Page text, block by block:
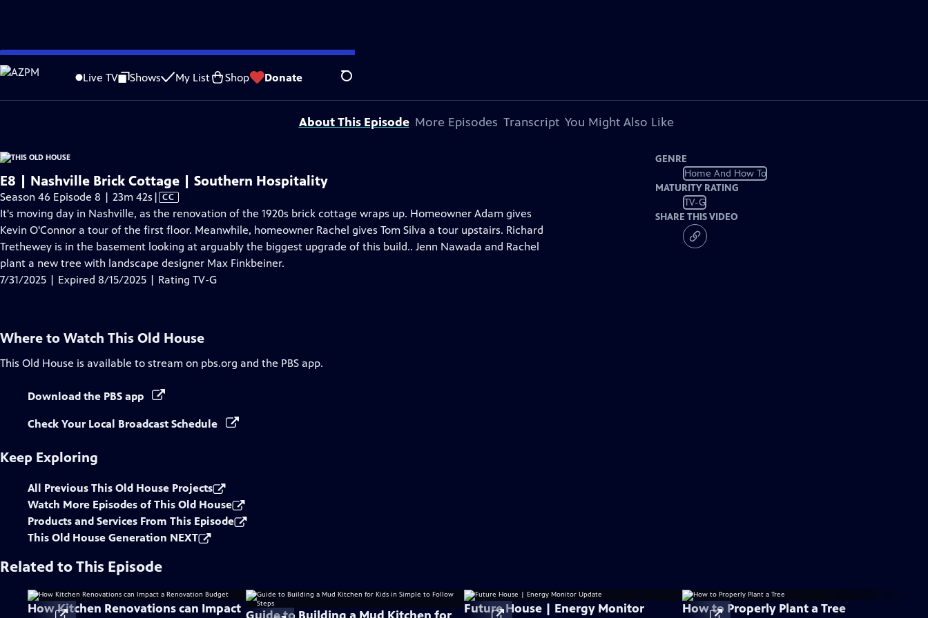
Skip
to
Content
Live TV Shows My List Shop Donate Search
is not available.
Problems playing video? Report a Problem |Closed Captioning Feedback
Funding for THIS OLD HOUSE is provided byThe Home DepotandRenewal By Andersen.
About This Episode More Episodes Transcript You Might Also Like
E8 | Nashville Brick Cottage | Southern Hospitality
Season 46 Episode 8 | 23m 42s Video
has
Closed
Captions
| CC
It's moving day in Nashville, as the renovation of the 1920s brick cottage wraps up. Homeowner Adam gives
Kevin O'Connor a tour of the first floor. Meanwhile, homeowner Rachel gives Tom Silva a tour upstairs. Richard
Trethewey is in the basement looking at arguably the biggest upgrade of this build.. Jenn Nawada and Rachel
plant a new tree with landscape designer Max Finkbeiner.
7/31/2025 | Expired 8/15/2025 | Rating TV-G
GENRE
Home And How To
MATURITY RATING
TV-G
SHARE THIS VIDEO
Where to Watch This Old House
This Old House is available to stream on pbs.org and the PBS app.
Download the PBS app
Check Your Local Broadcast Schedule
Keep Exploring
All Previous This Old House Projects
Watch More Episodes of This Old House
Products and Services From This Episode
This Old House Generation NEXT
Related to This Episode
How Kitchen Renovations can Impact
Future House | Energy Monitor
How to Properly Plant a Tree